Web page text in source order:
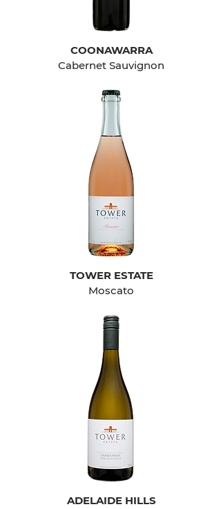
COONAWARRA
Cabernet Sauvignon
TOWER ESTATE
Moscato
ADELAIDE HILLS